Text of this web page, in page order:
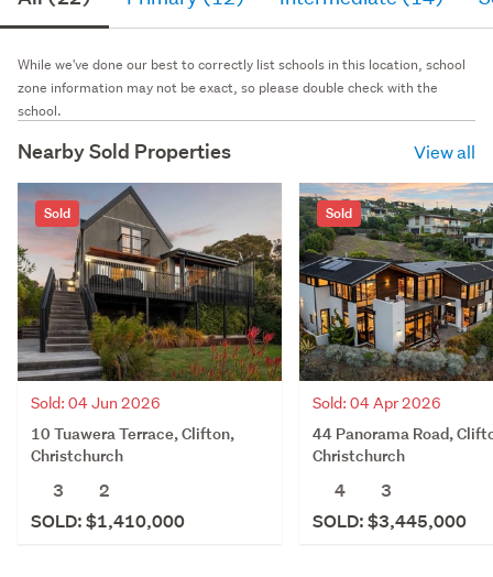
While we've done our best to correctly list schools in this location, school
zone information may not be exact, so please double check with the
school.
Nearby Sold Properties View all
Sold
Sold: 04 Jun 2026
10 Tuawera Terrace, Clifton,
Christchurch
3
2
SOLD: $1,410,000
Sold
Sold: 04 Apr 2026
44 Panorama Road,
Christchurch
4
3
SOLD: $3,445,000